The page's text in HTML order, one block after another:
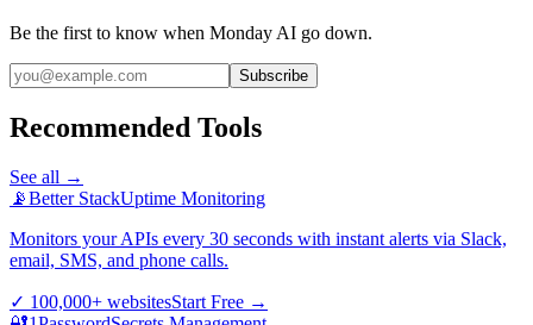
Be the first to know when Monday AI go down.
Subscribe
Recommended Tools
See all →
📡Better StackUptime Monitoring
Monitors your APIs every 30 seconds with instant alerts via Slack,
email, SMS, and phone calls.
✓ 100,000+ websitesStart Free →